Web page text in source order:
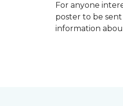
For anyone
poster to be
information